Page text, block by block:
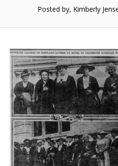
Posted by, Kimberly